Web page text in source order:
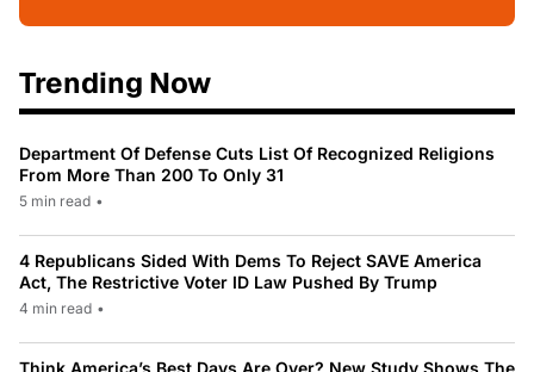
Trending Now
Department Of Defense Cuts List Of Recognized Religions
From More Than 200 To Only 31
5 min read •
4 Republicans Sided With Dems To Reject SAVE America
Act, The Restrictive Voter ID Law Pushed By Trump
4 min read •